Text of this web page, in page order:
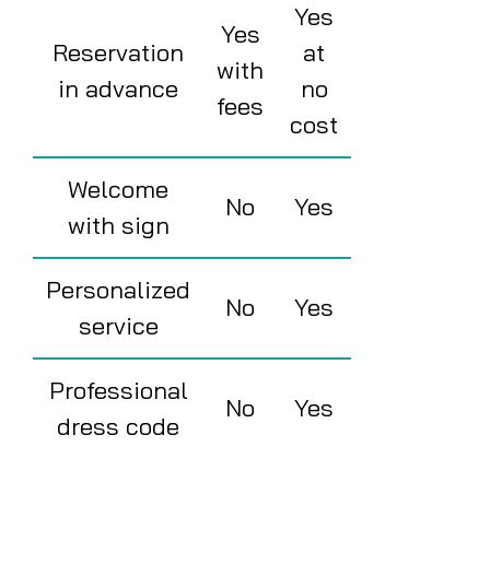
Reservation
in advance
Yes
with
fees
Yes
at
no
cost
Welcome
with sign
No Yes
Personalized
service
No Yes
Professional
dress code
No Yes